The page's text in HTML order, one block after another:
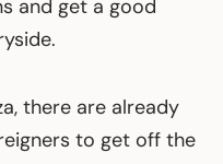
and get a good
there are already
to get off the